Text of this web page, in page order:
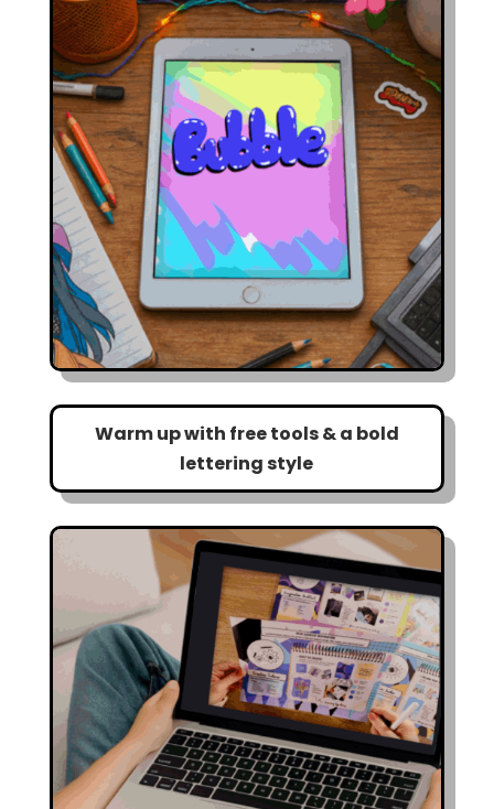
Warm up with free tools & a bold
lettering style